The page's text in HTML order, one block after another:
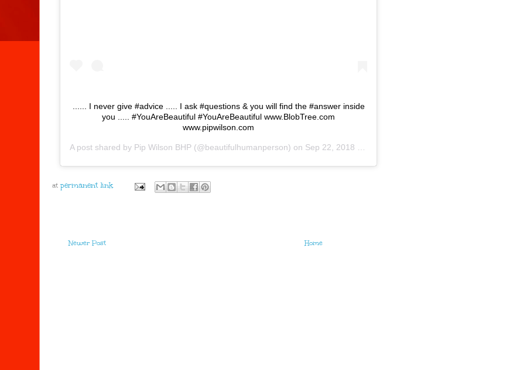
...... I never give #advice ..... I ask #questions & you will find the #answer inside
you ..... #YouAreBeautiful #YouAreBeautiful www.BlobTree.com
www.pipwilson.com
A post shared by Pip Wilson BHP (@beautifulhumanperson) on Sep 22, 2018 at 12:35am PDT
at
Newer Post Home